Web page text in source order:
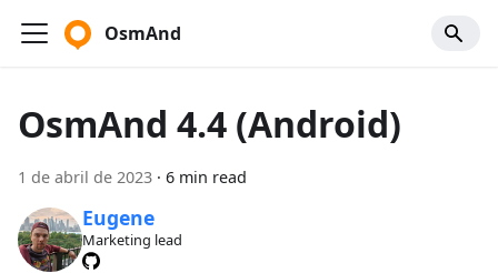
OsmAnd
OsmAnd 4.4 (Android)
1 de abril de 2023 · 6 min read
Eugene
Marketing lead